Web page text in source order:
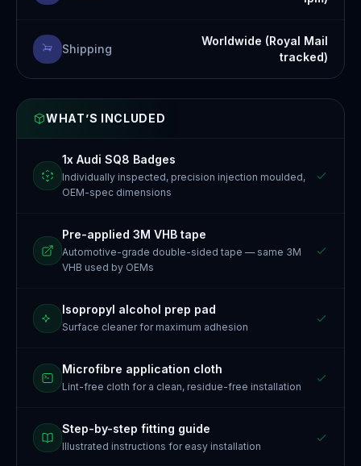
Shipping
Worldwide (Royal Mail
tracked)
WHAT’S INCLUDED
1x Audi SQ8 Badges
Individually inspected, precision injection moulded,
OEM-spec dimensions
Pre-applied 3M VHB tape
Automotive-grade double-sided tape — same 3M
VHB used by OEMs
Isopropyl alcohol prep pad
Surface cleaner for maximum adhesion
Microfibre application cloth
Lint-free cloth for a clean, residue-free installation
Step-by-step fitting guide
Illustrated instructions for easy installation